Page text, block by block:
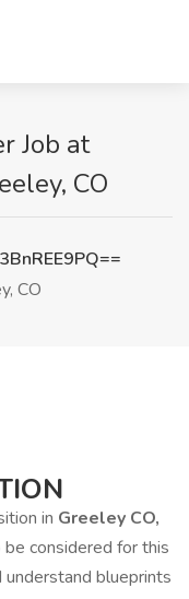
Job at
CO
CO
in Greeley CO,
be considered for this
blueprints